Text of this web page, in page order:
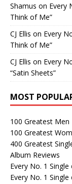
Shamus on Every
Think of Me”
CJ Ellis on Every
Think of Me”
CJ Ellis on Every
“Satin Sheets”
MOST
100 Greatest Men
100 Greatest
400 Greatest
Album Reviews
Every No. 1
Every No. 1